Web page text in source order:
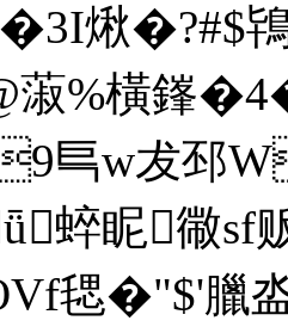
煍
蔋%橫鎽
巪w犮邳
蜶眤幑sf
毸�"$'臘